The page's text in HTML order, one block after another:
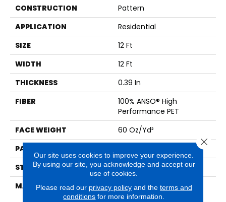
CONSTRUCTION
Pattern
APPLICATION
Residential
SIZE
12 Ft
WIDTH
12 Ft
THICKNESS
0.39 In
FIBER
100% ANSO® High
Performance PET
FACE WEIGHT
60 Oz/yd²
PATTERN REPEAT
STYLE
Pattern
MATERIAL
100% ANSO® High
Performance PET
Our site uses cookies to improve your experience.
By using our site, you acknowledge and accept our
use of cookies.
Please read our privacy policyand the terms and
conditions for more information.
Close